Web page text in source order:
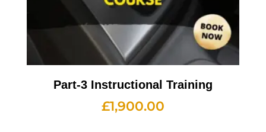
Part-3 Instructional Training
£1,900.00